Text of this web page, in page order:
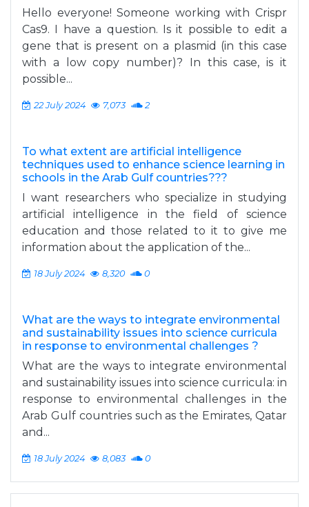
Hello everyone! Someone working with Crispr
Cas9. I have a question. Is it possible to edit a
gene that is present on a plasmid (in this case
with a low copy number)? In this case, is it
possible...
22 July 2024 7,073 2
To what extent are artificial intelligence
techniques used to enhance science learning in
schools in the Arab Gulf countries???
I want researchers who specialize in studying
artificial intelligence in the field of science
education and those related to it to give me
information about the application of the...
18 July 2024 8,320 0
What are the ways to integrate environmental
and sustainability issues into science curricula
in response to environmental challenges ?
What are the ways to integrate environmental
and sustainability issues into science curricula: in
response to environmental challenges in the
Arab Gulf countries such as the Emirates, Qatar
and...
18 July 2024 8,083 0